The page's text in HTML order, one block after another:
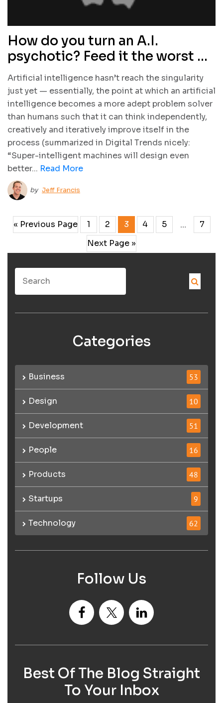
How do you turn an A.I.
psychotic? Feed it the worst of
the Internet
Artificial intelligence hasn’t reach the singularity
just yet — essentially, the point at which an artificial
intelligence becomes a more adept problem solver
than humans such that it can think independently,
creatively and iteratively improve itself in the
process (summarized in Digital Trends nicely:
“Super-intelligent machines will design even
better... Read More
by Jeff Francis
« Previous Page 1 2 3 4 5 …
7
Next Page »
Categories
Business 53
Design 10
Development 51
People 16
Products 48
Startups 9
Technology 62
Follow Us
Best Of The Blog Straight
To Your Inbox